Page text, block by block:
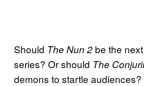
Should The Nun 2 be the
series? Or should The
demons to startle audiences?